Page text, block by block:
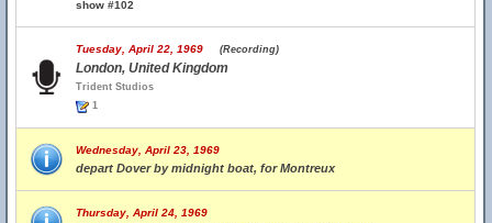
show #102
Tuesday, April 22, 1969 (Recording)
London, United Kingdom
Trident Studios
1
Wednesday, April 23, 1969
depart Dover by midnight boat, for Montreux
Thursday, April 24, 1969